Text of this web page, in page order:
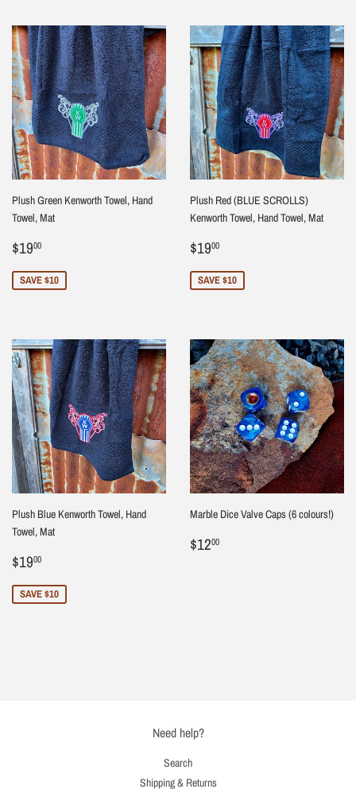
Plush Green Kenworth Towel, Hand
Towel, Mat
Sale
price
$1900
SAVE $10
Plush Red (BLUE SCROLLS)
Kenworth Towel, Hand Towel, Mat
Sale
price
$1900
SAVE $10
Plush Blue Kenworth Towel, Hand
Towel, Mat
Sale
price
$1900
SAVE $10
Marble Dice Valve Caps (6 colours!)
Regular
$1200
Need help?
Search
Shipping & Returns